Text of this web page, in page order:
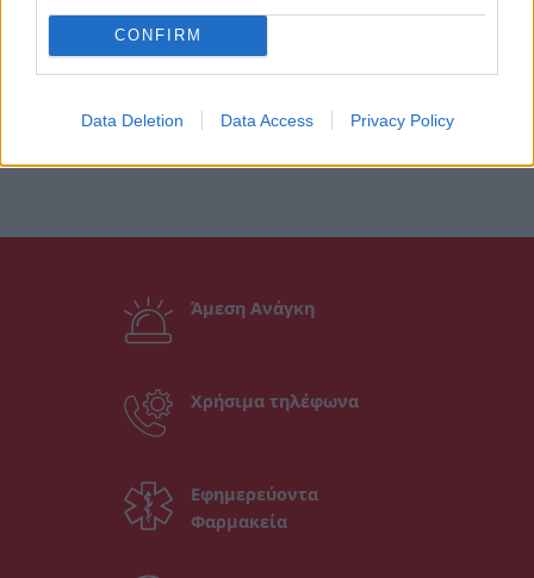
CONFIRM
Data Deletion Data Access Privacy Policy
Άμεση Ανάγκη
Χρήσιμα τηλέφωνα
Εφημερεύοντα
Φαρμακεία